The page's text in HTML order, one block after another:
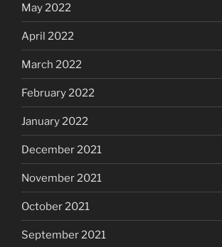
May 2022
April 2022
March 2022
February 2022
January 2022
December 2021
November 2021
October 2021
September 2021